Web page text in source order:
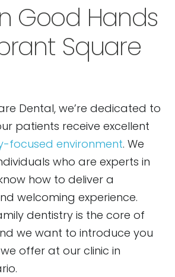
Good Hands
Square
Dental, we’re dedicated to
patients receive excellent
focused environment. We
who are experts in
how to deliver a
welcoming experience.
dentistry is the core of
we want to introduce you
offer at our clinic in